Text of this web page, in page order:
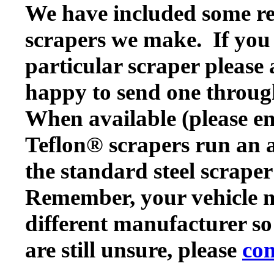
We have included some
scrapers we make. If
particular scraper please
happy to send one
When available (please
Teflon® scrapers run an
the standard steel
Remember, your vehicle
different manufacturer
are still unsure, please